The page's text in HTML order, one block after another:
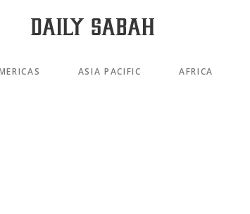
ASIA PACIFIC AFRICA